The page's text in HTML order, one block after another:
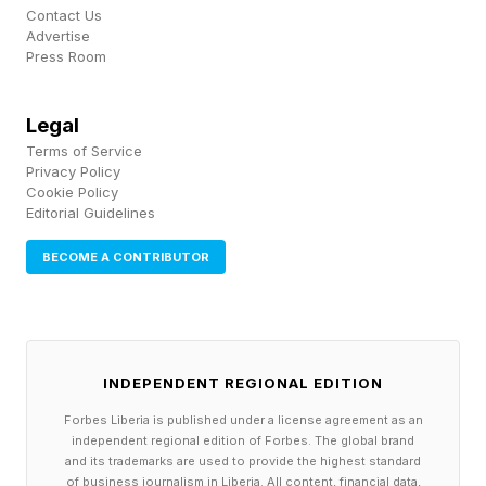
Team Mexico Has Had More
Time To Adapt Than Team
England
Over time, your body can adapt to such high
more erythropoietin. This EPO in turn stimulates
But this adaptation takes time, often weeks.
Players on Team Mexico certainly have been
Contact Us
Advertise
Press Room
Legal
Terms of Service
Privacy Policy
Cookie Policy
Editorial Guidelines
BECOME A CONTRIBUTOR
INDEPENDENT REGIONAL EDITION
Forbes Liberia is published under a license agreement as an
independent regional edition of Forbes. The global brand
and its trademarks are used to provide the highest standard
of business journalism in Liberia. All content, financial data,